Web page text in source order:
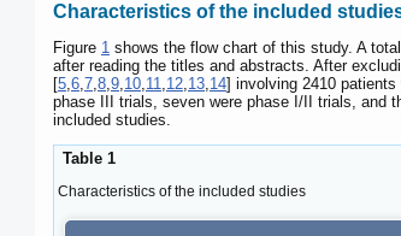
Characteristics of the included
Figure 1 shows the flow chart of this study. A
after reading the titles and abstracts. After
[5,6,7,8,9,10,11,12,13,14] involving 2410
phase III trials, seven were phase I/II trials, and
included studies.
Table 1
Characteristics of the included studies